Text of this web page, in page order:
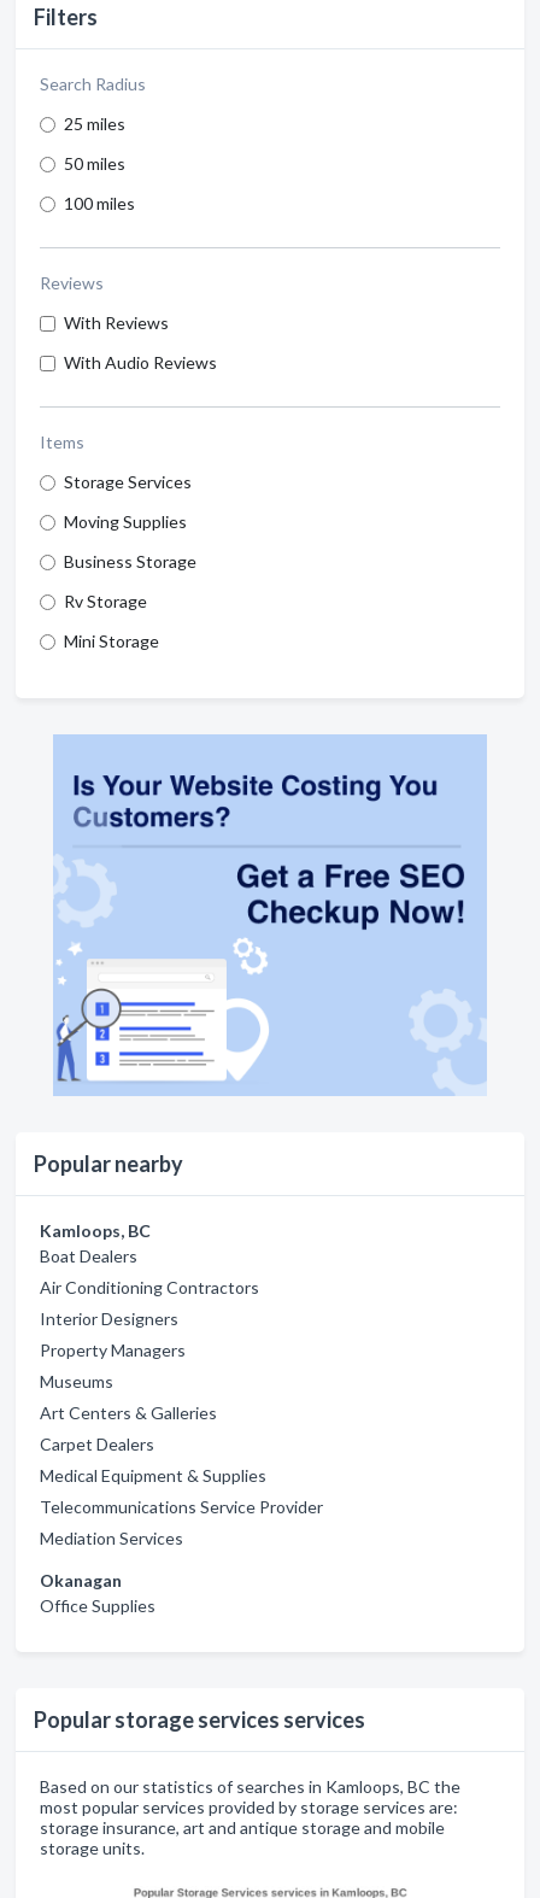
Filters
Search Radius
25 miles
50 miles
100 miles
Reviews
With Reviews
With Audio Reviews
Items
Storage Services
Moving Supplies
Business Storage
Rv Storage
Mini Storage
Popular nearby
Kamloops, BC
Boat Dealers
Air Conditioning Contractors
Interior Designers
Property Managers
Museums
Art Centers & Galleries
Carpet Dealers
Medical Equipment & Supplies
Telecommunications Service Provider
Mediation Services
Okanagan
Office Supplies
Popular storage services services
Based on our statistics of searches in Kamloops, BC the
most popular services provided by storage services are:
storage insurance, art and antique storage and mobile
storage units.